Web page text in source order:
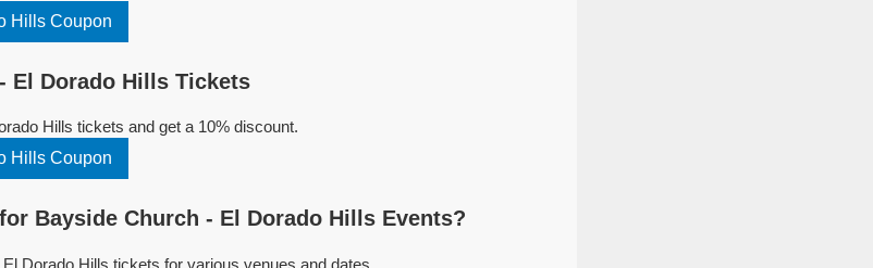
Hills Coupon
El Dorado Hills Tickets
Hills tickets and get a 10% discount.
Hills Coupon
Bayside Church - El Dorado Hills Events?
Dorado Hills tickets for various venues and dates